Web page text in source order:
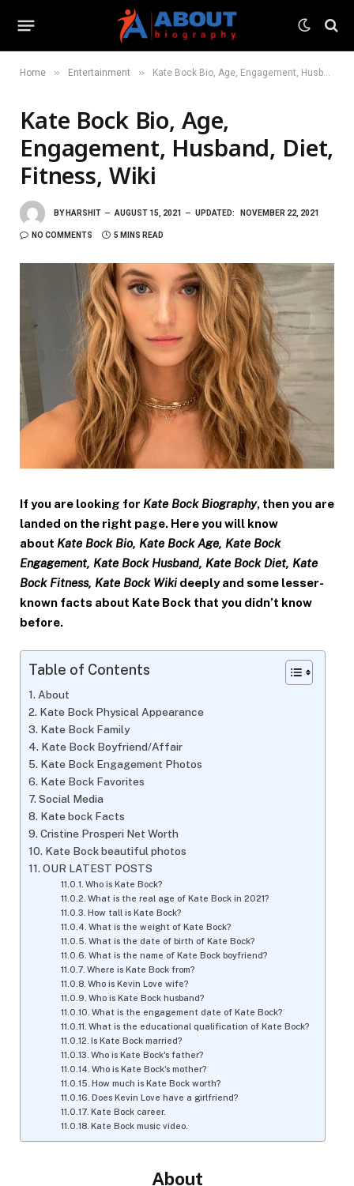
Home » Entertainment » Kate Bock Bio, Age, Engagement, Husband, Diet, Fitness, Wiki
Kate Bock Bio, Age,
Engagement, Husband, Diet,
Fitness, Wiki
BY HARSHIT AUGUST 15, 2021 UPDATED: NOVEMBER 22, 2021
NO COMMENTS 5 MINS READ
If you are looking for Kate Bock Biography, then you are
landed on the right page. Here you will know
about Kate Bock Bio, Kate BockAge, Kate Bock
Engagement, Kate BockHusband, Kate BockDiet, Kate
BockFitness, Kate BockWiki deeply and some lesser-
known facts about Kate Bock that you didn’t know
before.
Table of Contents
About
Kate Bock Physical Appearance
Kate Bock Family
Kate Bock Boyfriend/Affair
Kate Bock Engagement Photos
Kate Bock Favorites
Social Media
Kate bock Facts
Cristine Prosperi Net Worth
Kate Bock beautiful photos
OUR LATEST POSTS
Who is Kate Bock?
What is the real age of Kate Bock in 2021?
How tall is Kate Bock?
What is the weight of Kate Bock?
What is the date of birth of Kate Bock?
What is the name of Kate Bock boyfriend?
Where is Kate Bock from?
Who is Kevin Love wife?
Who is Kate Bock husband?
What is the engagement date of Kate Bock?
What is the educational qualification of Kate Bock?
Is Kate Bock married?
Who is Kate Bock's father?
Who is Kate Bock's mother?
How much is Kate Bock worth?
Does Kevin Love have a girlfriend?
Kate Bock career.
Kate Bock music video.
About